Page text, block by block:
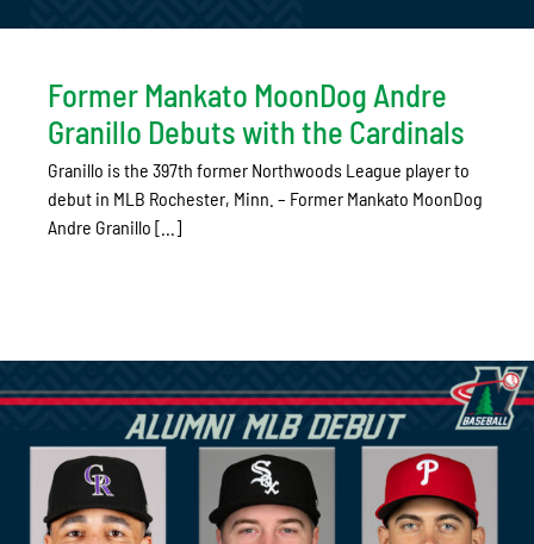
Former Mankato MoonDog Andre
Granillo Debuts with the Cardinals
Granillo is the 397th former Northwoods League player to
debut in MLB Rochester, Minn. – Former Mankato MoonDog
Andre Granillo [...]